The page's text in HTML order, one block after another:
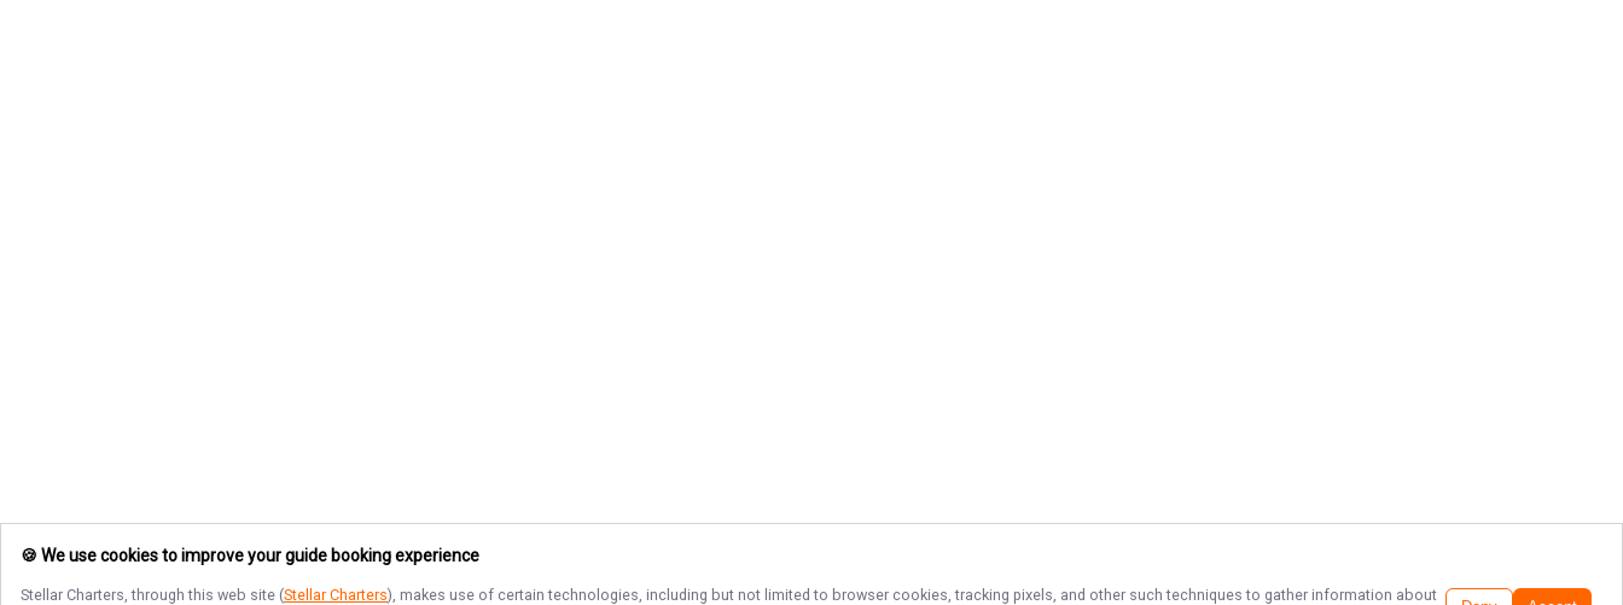
🍪 We use cookies to improve your guide booking experience
Stellar Charters, through this web site (Stellar Charters), makes use of certain technologies, including but not limited to browser cookies, tracking pixels, and other such techniques to gather information about